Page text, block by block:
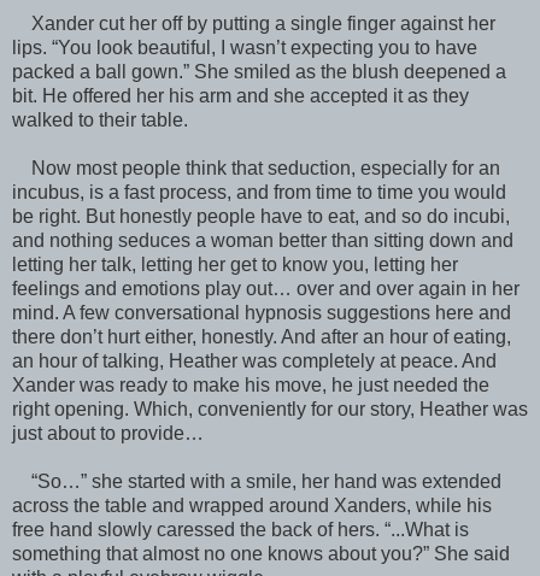
Xander cut her off by putting a single finger against her
lips. “You look beautiful, I wasn’t expecting you to have
packed a ball gown.” She smiled as the blush deepened a
bit. He offered her his arm and she accepted it as they
walked to their table.
Now most people think that seduction, especially for an
incubus, is a fast process, and from time to time you would
be right. But honestly people have to eat, and so do incubi,
and nothing seduces a woman better than sitting down and
letting her talk, letting her get to know you, letting her
feelings and emotions play out… over and over again in her
mind. A few conversational hypnosis suggestions here and
there don’t hurt either, honestly. And after an hour of eating,
an hour of talking, Heather was completely at peace. And
Xander was ready to make his move, he just needed the
right opening. Which, conveniently for our story, Heather was
just about to provide…
“So…” she started with a smile, her hand was extended
across the table and wrapped around Xanders, while his
free hand slowly caressed the back of hers. “...What is
something that almost no one knows about you?” She said